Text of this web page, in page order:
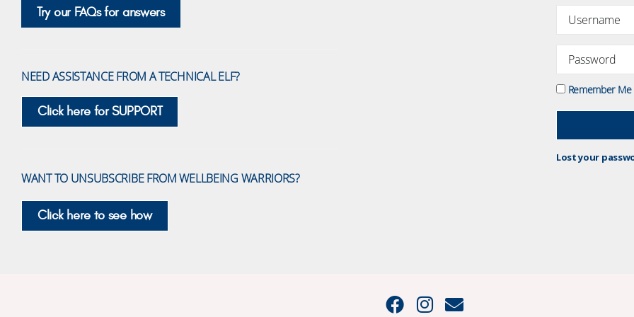
Try our FAQs for answers
NEED ASSISTANCE FROM A TECHNICAL ELF?
Click here for SUPPORT
WANT TO UNSUBSCRIBE FROM WELLBEING WARRIORS?
Click here to see how
Remember Me
Lost your